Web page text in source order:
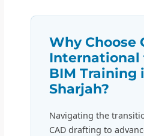
Why Choose
International
BIM Training
Sharjah?
Navigating the
CAD drafting to